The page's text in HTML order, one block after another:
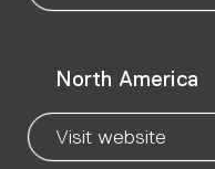
North America
Visit website